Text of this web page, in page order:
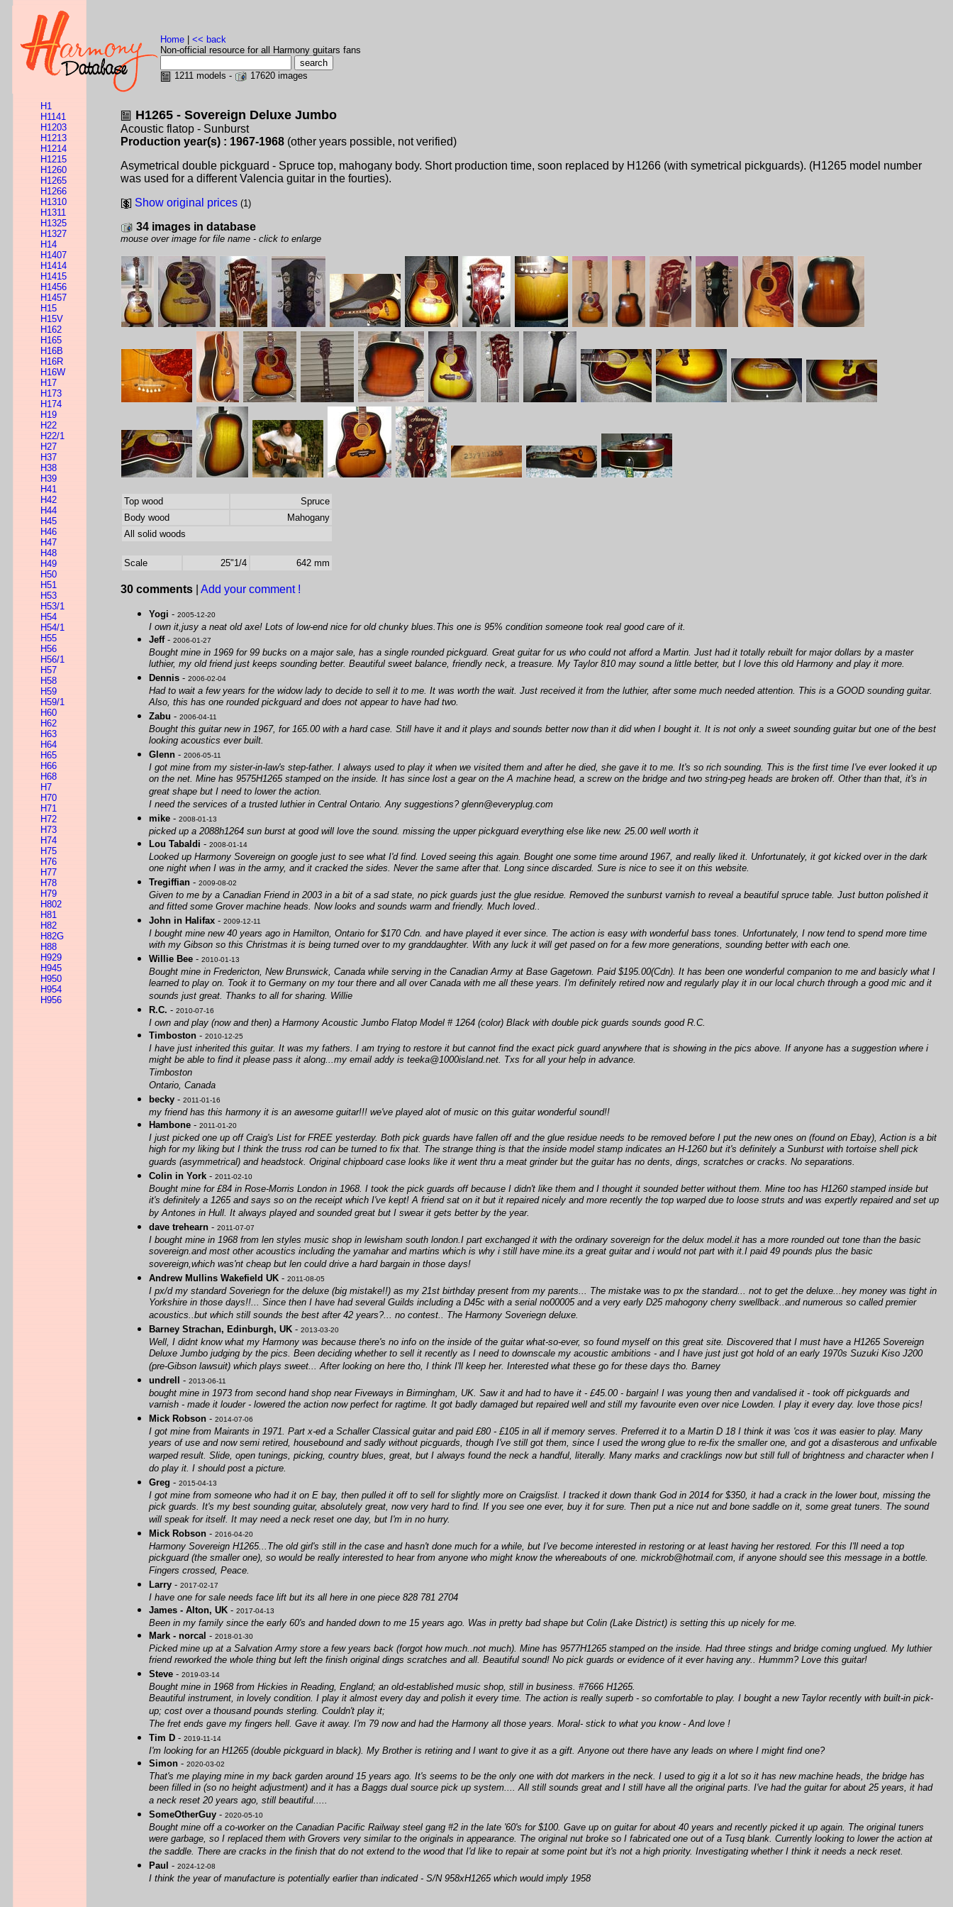
Home
<< back
Non-official resource for all Harmony guitars fans
1211 models - 17620 images
H1
H1141
H1203
H1213
H1214
H1215
H1260
H1265
H1266
H1310
H1311
H1325
H1327
H14
H1407
H1414
H1415
H1456
H1457
H15
H15V
H162
H165
H16B
H16R
H16W
H17
H173
H174
H19
H22
H22/1
H27
H37
H38
H39
H41
H42
H44
H45
H46
H47
H48
H49
H50
H51
H53
H53/1
H54
H54/1
H55
H56
H56/1
H57
H58
H59
H59/1
H60
H62
H63
H64
H65
H66
H68
H7
H70
H71
H72
H73
H74
H75
H76
H77
H78
H79
H802
H81
H82
H82G
H88
H929
H945
H950
H954
H956
H1265 - Sovereign Deluxe Jumbo
Acoustic flatop - Sunburst
Production year(s) : 1967-1968 (other years possible, not verified)
Asymetrical double pickguard - Spruce top, mahogany body. Short production time, soon replaced by H1266 (with symetrical pickguards). (H1265 model number
was used for a different Valencia guitar in the fourties).
Show original prices (1)
34 images in database
mouse over image for file name - click to enlarge
Top wood
Spruce
Body wood
Mahogany
All solid woods
Scale 25"1/4 642 mm
30 comments Add your comment !
Yogi - 2005-12-20
I own it,jusy a neat old axe! Lots of low-end nice for old chunky blues.This one is 95% condition someone took real good care of it.
Jeff- 2006-01-27
Bought mine in 1969 for 99 bucks on a major sale, has a single rounded pickguard. Great guitar for us who could not afford a Martin. Just had it totally rebuilt for major dollars by a master
luthier, my old friend just keeps sounding better. Beautiful sweet balance, friendly neck, a treasure. My Taylor 810 may sound a little better, but I love this old Harmony and play it more.
Dennis - 2006-02-04
Had to wait a few years for the widow lady to decide to sell it to me. It was worth the wait. Just received it from the luthier, after some much needed attention. This is a GOOD sounding guitar.
Also, this has one rounded pickguard and does not appear to have had two.
Zabu - 2006-04-11
Bought this guitar new in 1967, for 165.00 with a hard case. Still have it and it plays and sounds better now than it did when I bought it. It is not only a sweet sounding guitar but one of the best
looking acoustics ever built.
Glenn - 2006-05-11
I got mine from my sister-in-law's step-father. I always used to play it when we visited them and after he died, she gave it to me. It's so rich sounding. This is the first time I've ever looked it up
on the net. Mine has 9575H1265 stamped on the inside. It has since lost a gear on the A machine head, a screw on the bridge and two string-peg heads are broken off. Other than that, it's in
great shape but I need to lower the action.
I need the services of a trusted luthier in Central Ontario. Any suggestions? glenn@everyplug.com
mike - 2008-01-13
picked up a 2088h1264 sun burst at good will love the sound. missing the upper pickguard everything else like new. 25.00 well worth it
Lou Tabaldi - 2008-01-14
Looked up Harmony Sovereign on google just to see what I'd find. Loved seeing this again. Bought one some time around 1967, and really liked it. Unfortunately, it got kicked over in the dark
one night when I was in the army, and it cracked the sides. Never the same after that. Long since discarded. Sure is nice to see it on this website.
Tregiffian - 2009-08-02
Given to me by a Canadian Friend in 2003 in a bit of a sad state, no pick guards just the glue residue. Removed the sunburst varnish to reveal a beautiful spruce table. Just button polished it
and fitted some Grover machine heads. Now looks and sounds warm and friendly. Much loved..
John in Halifax - 2009-12-11
I bought mine new 40 years ago in Hamilton, Ontario for $170 Cdn. and have played it ever since. The action is easy with wonderful bass tones. Unfortunately, I now tend to spend more time
with my Gibson so this Christmas it is being turned over to my granddaughter. With any luck it will get pased on for a few more generations, sounding better with each one.
Willie Bee - 2010-01-13
Bought mine in Fredericton, New Brunswick, Canada while serving in the Canadian Army at Base Gagetown. Paid $195.00(Cdn). It has been one wonderful companion to me and basicly what I
learned to play on. Took it to Germany on my tour there and all over Canada with me all these years. I'm definitely retired now and regularly play it in our local church through a good mic and it
sounds just great. Thanks to all for sharing. Willie
R.C. - 2010-07-16
I own and play (now and then) a Harmony Acoustic Jumbo Flatop Model # 1264 (color) Black with double pick guards sounds good R.C.
Timboston - 2010-12-25
I have just inherited this guitar. It was my fathers. I am trying to restore it but cannot find the exact pick guard anywhere that is showing in the pics above. If anyone has a suggestion where i
might be able to find it please pass it along...my email addy is teeka@1000island.net. Txs for all your help in advance.
Timboston
Ontario, Canada
becky - 2011-01-16
my friend has this harmony it is an awesome guitar!!! we've played alot of music on this guitar wonderful sound!!
Hambone - 2011-01-20
I just picked one up off Craig's List for FREE yesterday. Both pick guards have fallen off and the glue residue needs to be removed before I put the new ones on (found on Ebay), Action is a bit
high for my liking but I think the truss rod can be turned to fix that. The strange thing is that the inside model stamp indicates an H-1260 but it's definitely a Sunburst with tortoise shell pick
guards (asymmetrical) and headstock. Original chipboard case looks like it went thru a meat grinder but the guitar has no dents, dings, scratches or cracks. No separations.
Colin in York - 2011-02-10
Bought mine for £84 in Rose-Morris London in 1968. I took the pick guards off because I didn't like them and I thought it sounded better without them. Mine too has H1260 stamped inside but
it's definitely a 1265 and says so on the receipt which I've kept! A friend sat on it but it repaired nicely and more recently the top warped due to loose struts and was expertly repaired and set up
by Antones in Hull. It always played and sounded great but I swear it gets better by the year.
dave trehearn - 2011-07-07
I bought mine in 1968 from len styles music shop in lewisham south london.I part exchanged it with the ordinary sovereign for the delux model.it has a more rounded out tone than the basic
sovereign.and most other acoustics including the yamahar and martins which is why i still have mine.its a great guitar and i would not part with it.I paid 49 pounds plus the basic
sovereign,which was'nt cheap but len could drive a hard bargain in those days!
Andrew Mullins Wakefield UK - 2011-08-05
I px/d my standard Soveriegn for the deluxe (big mistake!!) as my 21st birthday present from my parents... The mistake was to px the standard... not to get the deluxe...hey money was tight in
Yorkshire in those days!!... Since then I have had several Guilds including a D45c with a serial no00005 and a very early D25 mahogony cherry swellback..and numerous so called premier
acoustics..but which still sounds the best after 42 years?... no contest.. The Harmony Soveriegn deluxe.
Barney Strachan, Edinburgh, UK - 2013-03-20
Well, I didnt know what my Harmony was because there's no info on the inside of the guitar what-so-ever, so found myself on this great site. Discovered that I must have a H1265 Sovereign
Deluxe Jumbo judging by the pics. Been deciding whether to sell it recently as I need to downscale my acoustic ambitions - and I have just just got hold of an early 1970s Suzuki Kiso J200
(pre-Gibson lawsuit) which plays sweet... After looking on here tho, I think I'll keep her. Interested what these go for these days tho. Barney
undrell - 2013-06-11
bought mine in 1973 from second hand shop near Fiveways in Birmingham, UK. Saw it and had to have it - £45.00 - bargain! I was young then and vandalised it - took off pickguards and
varnish - made it louder - lowered the action now perfect for ragtime. It got badly damaged but repaired well and still my favourite even over nice Lowden. I play it every day. love those pics!
Mick Robson - 2014-07-06
I got mine from Mairants in 1971. Part x-ed a Schaller Classical guitar and paid £80 - £105 in all if memory serves. Preferred it to a Martin D 18 I think it was 'cos it was easier to play. Many
years of use and now semi retired, housebound and sadly without picguards, though I've still got them, since I used the wrong glue to re-fix the smaller one, and got a disasterous and unfixable
warped result. Slide, open tunings, picking, country blues, great, but I always found the neck a handful, literally. Many marks and cracklings now but still full of brightness and character when I
do play it. I should post a picture.
Greg - 2015-04-13
I got mine from someone who had it on E bay, then pulled it off to sell for slightly more on Craigslist. I tracked it down thank God in 2014 for $350, it had a crack in the lower bout, missing the
pick guards. It's my best sounding guitar, absolutely great, now very hard to find. If you see one ever, buy it for sure. Then put a nice nut and bone saddle on it, some great tuners. The sound
will speak for itself. It may need a neck reset one day, but I'm in no hurry.
Mick Robson - 2016-04-20
Harmony Sovereign H1265...The old girl's still in the case and hasn't done much for a while, but I've become interested in restoring or at least having her restored. For this I'll need a top
pickguard (the smaller one), so would be really interested to hear from anyone who might know the whereabouts of one. mickrob@hotmail.com, if anyone should see this message in a bottle.
Fingers crossed, Peace.
Larry - 2017-02-17
I have one for sale needs face lift but its all here in one piece 828 781 2704
James - Alton, UK - 2017-04-13
Been in my family since the early 60's and handed down to me 15 years ago. Was in pretty bad shape but Colin (Lake District) is setting this up nicely for me.
Mark - norcal - 2018-01-30
Picked mine up at a Salvation Army store a few years back (forgot how much..not much). Mine has 9577H1265 stamped on the inside. Had three stings and bridge coming unglued. My luthier
friend reworked the whole thing but left the finish original dings scratches and all. Beautiful sound! No pick guards or evidence of it ever having any.. Hummm? Love this guitar!
Steve - 2019-03-14
Bought mine in 1968 from Hickies in Reading, England; an old-established music shop, still in business. #7666 H1265.
Beautiful instrument, in lovely condition. I play it almost every day and polish it every time. The action is really superb - so comfortable to play. I bought a new Taylor recently with built-in pick-
up; cost over a thousand pounds sterling. Couldn't play it;
The fret ends gave my fingers hell. Gave it away. I'm 79 now and had the Harmony all those years. Moral- stick to what you know - And love !
Tim D - 2019-11-14
I'm looking for an H1265 (double pickguard in black). My Brother is retiring and I want to give it as a gift. Anyone out there have any leads on where I might find one?
Simon - 2020-03-02
That's me playing mine in my back garden around 15 years ago. It's seems to be the only one with dot markers in the neck. I used to gig it a lot so it has new machine heads, the bridge has
been filled in (so no height adjustment) and it has a Baggs dual source pick up system.... All still sounds great and I still have all the original parts. I've had the guitar for about 25 years, it had
a neck reset 20 years ago, still beautiful.....
SomeOtherGuy - 2020-05-10
Bought mine off a co-worker on the Canadian Pacific Railway steel gang #2 in the late '60's for $100. Gave up on guitar for about 40 years and recently picked it up again. The original tuners
were garbage, so I replaced them with Grovers very similar to the originals in appearance. The original nut broke so I fabricated one out of a Tusq blank. Currently looking to lower the action at
the saddle. There are cracks in the finish that do not extend to the wood that I'd like to repair at some point but it's not a high priority. Investigating whether I think it needs a neck reset.
Paul - 2024-12-08
I think the year of manufacture is potentially earlier than indicated - S/N 958xH1265 which would imply 1958